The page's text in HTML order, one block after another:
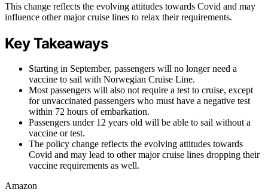
This change reflects the evolving attitudes towards Covid and may
influence other major cruise lines to relax their requirements.
Key Takeaways
Starting in September, passengers will no longer need a
vaccine to sail with Norwegian Cruise Line.
Most passengers will also not require a test to cruise, except
for unvaccinated passengers who must have a negative test
within 72 hours of embarkation.
Passengers under 12 years old will be able to sail without a
vaccine or test.
The policy change reflects the evolving attitudes towards
Covid and may lead to other major cruise lines dropping their
vaccine requirements as well.
Amazon